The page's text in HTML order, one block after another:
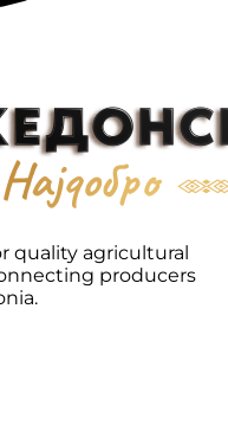
quality agricultural
producers